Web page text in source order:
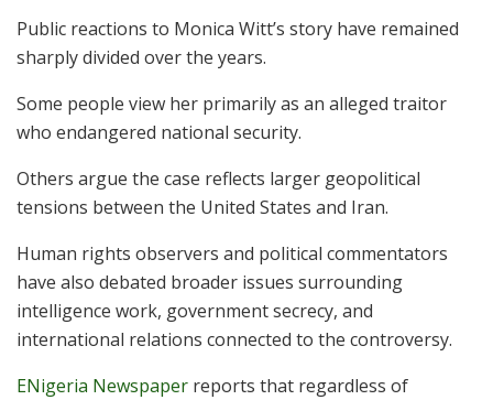
Public reactions to Monica Witt’s story have remained
sharply divided over the years.
Some people view her primarily as an alleged traitor
who endangered national security.
Others argue the case reflects larger geopolitical
tensions between the United States and Iran.
Human rights observers and political commentators
have also debated broader issues surrounding
intelligence work, government secrecy, and
international relations connected to the controversy.
ENigeria Newspaper reports that regardless of